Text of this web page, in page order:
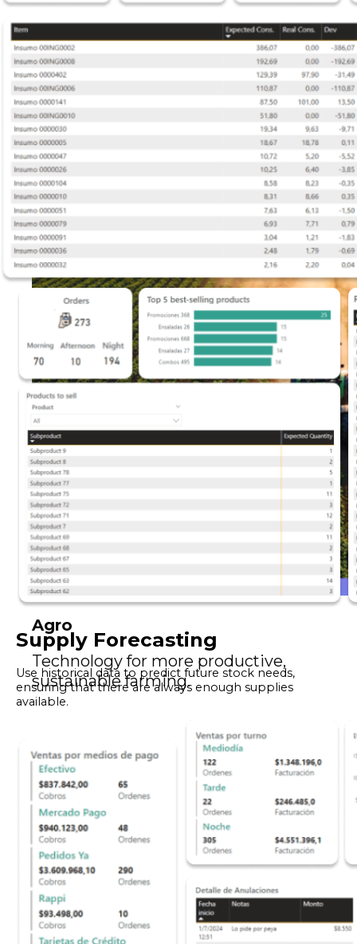
Agro
Technology for more productive,
sustainable farming.
Supply Forecasting
Use historical data to predict future stock needs,
ensuring that there are always enough supplies
available.